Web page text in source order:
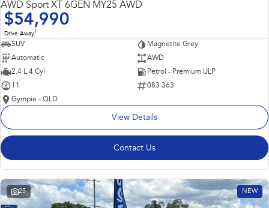
AWD Sport XT 6GEN MY25 AWD
$54,990
Drive Away1
SUV
Magnetite Grey
Automatic
AWD
2.4 L 4 Cyl
Petrol - Premium ULP
11
083 363
Gympie - QLD
View Details
Contact Us
25 NEW